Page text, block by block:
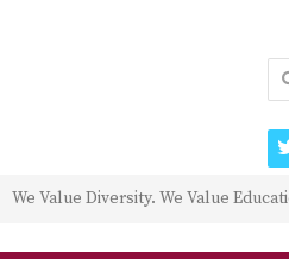
We Value Diversity. We Value